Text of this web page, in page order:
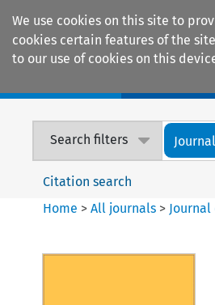
We use cookies on this site to
cookies certain features of the
to our use of cookies on this
Search filters
Citation search
Home >All journals > Journal